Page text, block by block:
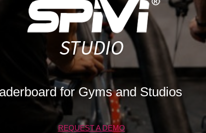
for Gyms and Studios
REQUEST A DEMO